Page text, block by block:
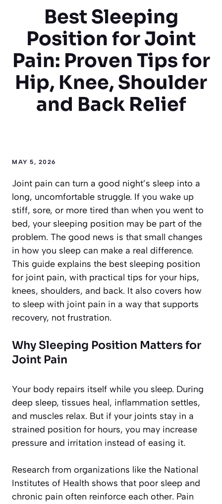
Best Sleeping
Position for Joint
Pain: Proven Tips for
Hip, Knee, Shoulder
and Back Relief
MAY 5, 2026
Joint pain can turn a good night’s sleep into a
long, uncomfortable struggle. If you wake up
stiff, sore, or more tired than when you went to
bed, your sleeping position may be part of the
problem. The good news is that small changes
in how you sleep can make a real difference.
This guide explains the best sleeping position
for joint pain, with practical tips for your hips,
knees, shoulders, and back. It also covers how
to sleep with joint pain in a way that supports
recovery, not frustration.
Why Sleeping Position Matters for
Joint Pain
Your body repairs itself while you sleep. During
deep sleep, tissues heal, inflammation settles,
and muscles relax. But if your joints stay in a
strained position for hours, you may increase
pressure and irritation instead of easing it.
Research from organizations like the National
Institutes of Health shows that poor sleep and
chronic pain often reinforce each other. Pain